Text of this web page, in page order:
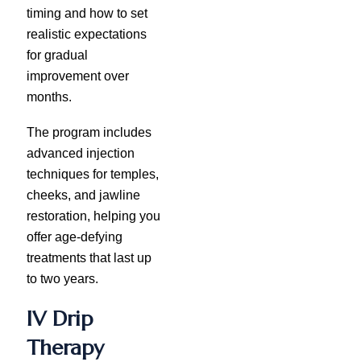
timing and how to set
realistic expectations
for gradual
improvement over
months.
The program includes
advanced injection
techniques for temples,
cheeks, and jawline
restoration, helping you
offer age-defying
treatments that last up
to two years.
IV Drip
Therapy